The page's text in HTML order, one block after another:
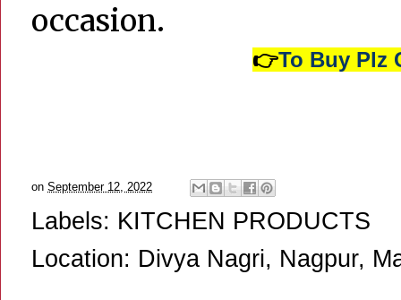
occasion.
👉To Buy Plz
on September 12, 2022
Labels: KITCHEN PRODUCTS
Location: Divya Nagri, Nagpur,